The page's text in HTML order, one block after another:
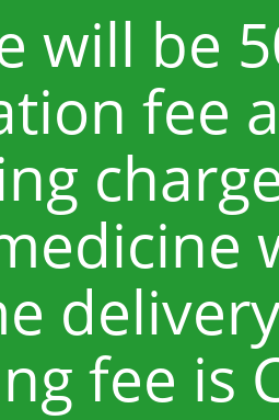
will be
fee
fee is